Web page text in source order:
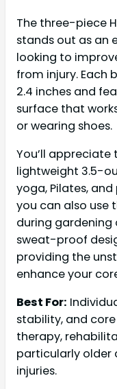
The three-piece
stands out as an
looking to
from injury. Each
2.4 inches and
surface that
or wearing shoes.
You’ll
lightweight 3.5-
yoga, Pilates,
you can also
during gardening
sweat-proof
providing the
enhance your
Best For:
stability, and
therapy,
particularly older
injuries.